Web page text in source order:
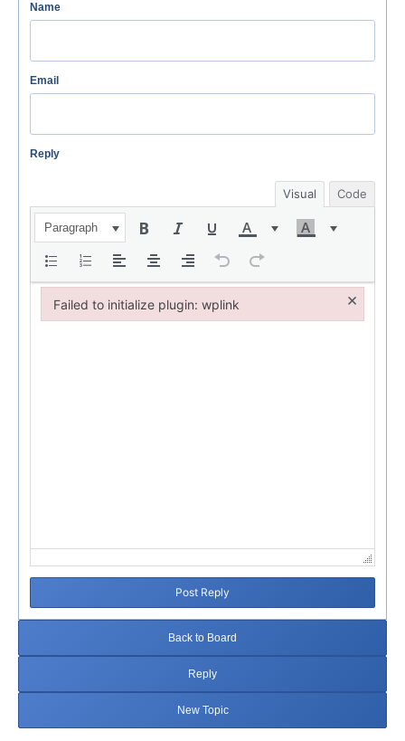
Name
Email
Reply
Visual Code
Paragraph
Post Reply
Back to Board
Reply
New Topic
Failed to initialize plugin: wplink ×
Failed to initialize plugin: wplink